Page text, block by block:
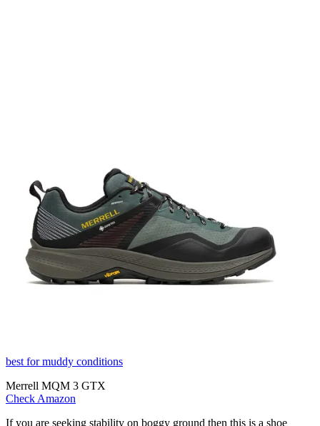
best for muddy conditions
Merrell MQM 3 GTX
Check Amazon
If you are seeking stability on boggy ground then this is a shoe